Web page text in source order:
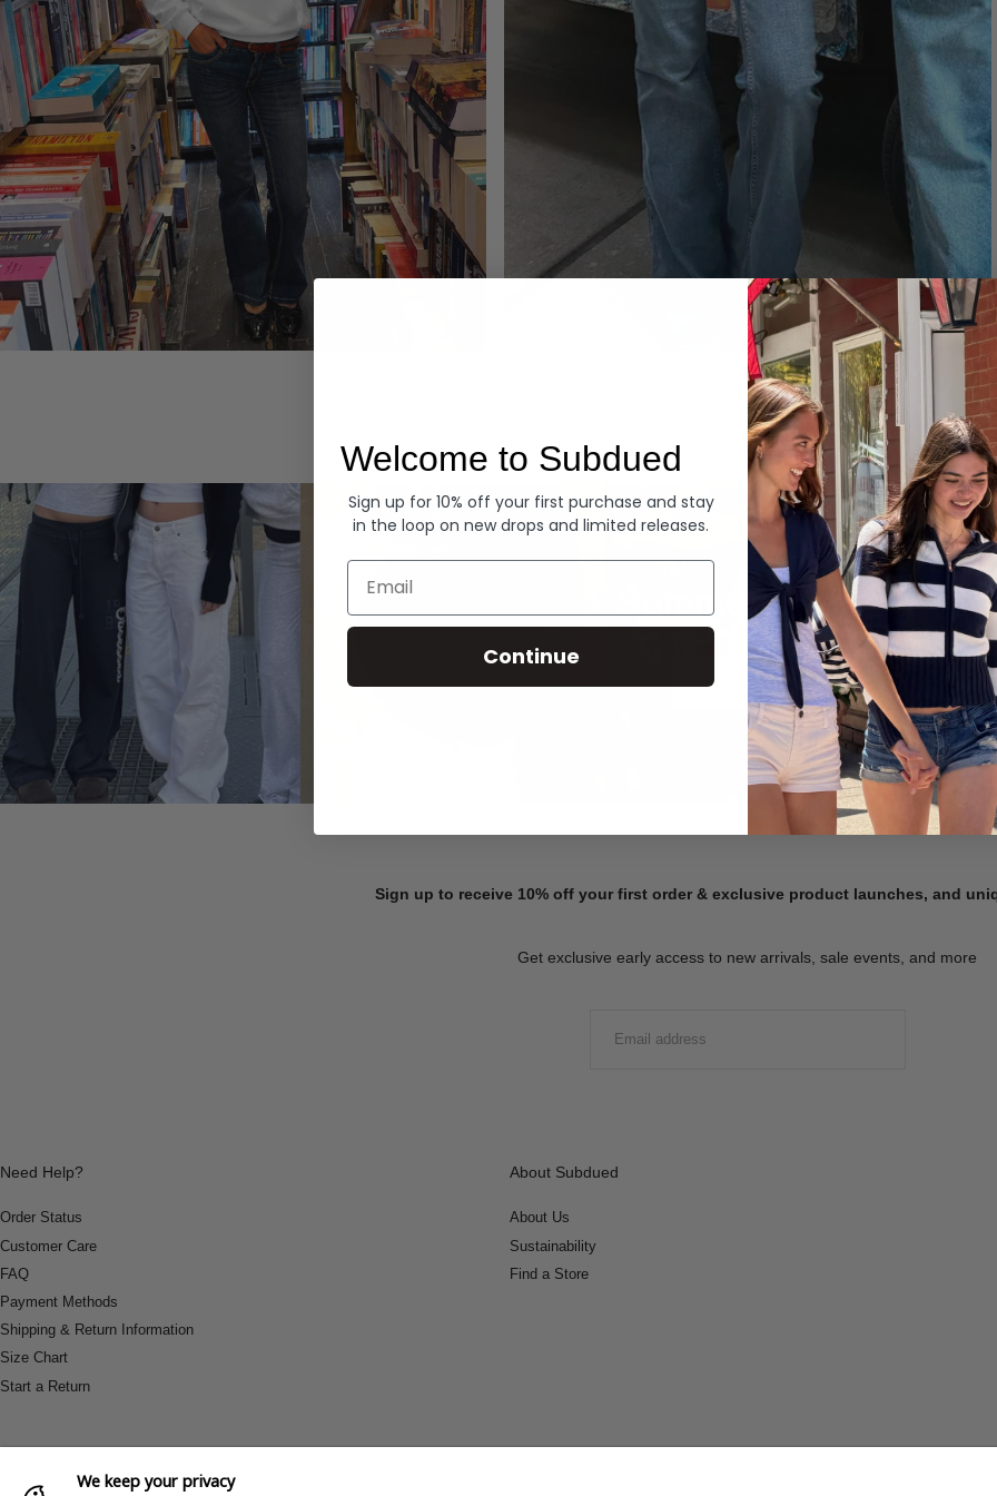
Summer Denim
SHOP NOW
Sign up to receive 10% off your first order & exclusive product launches, and
Get exclusive early access to new arrivals, sale events, and more
Need Help?
Order Status
Customer Care
FAQ
Payment Methods
Shipping & Return Information
Size Chart
Start a Return
About Subdued
About Us
Sustainability
Find a Store
We keep your privacy
Welcome to Subdued
Sign up for 10% off your first purchase and stay
in the loop on new drops and limited releases.
Email
Continue